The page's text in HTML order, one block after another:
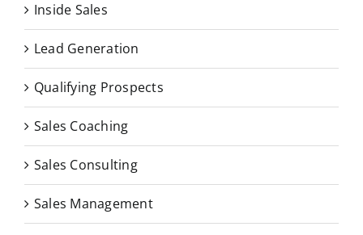
Inside Sales
Lead Generation
Qualifying Prospects
Sales Coaching
Sales Consulting
Sales Management